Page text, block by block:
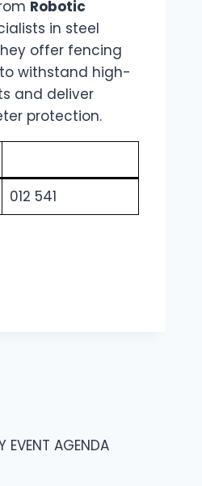
Robotic
in steel
offer fencing
withstand high-
and deliver
protection.
012 541
AGENDA